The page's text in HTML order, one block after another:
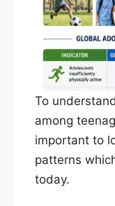
To
among
important to
patterns
today.